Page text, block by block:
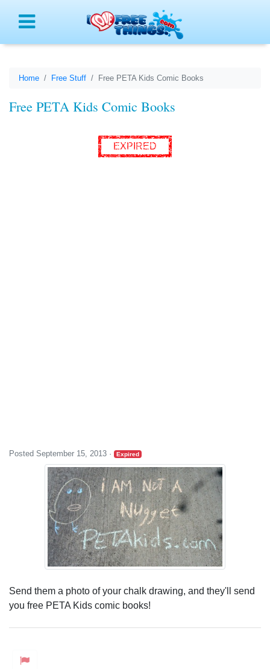
Home Free Stuff Free PETA Kids Comic Books
Free PETA Kids Comic Books
EXPIRED
Posted September 15, 2013 · Expired
Send them a photo of your chalk drawing, and they'll send
you free PETA Kids comic books!
Menu